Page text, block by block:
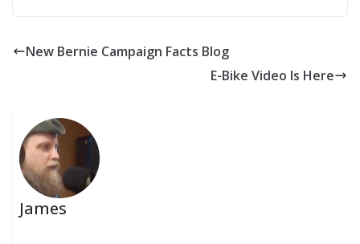
New Bernie Campaign Facts Blog
E-Bike Video Is Here
James